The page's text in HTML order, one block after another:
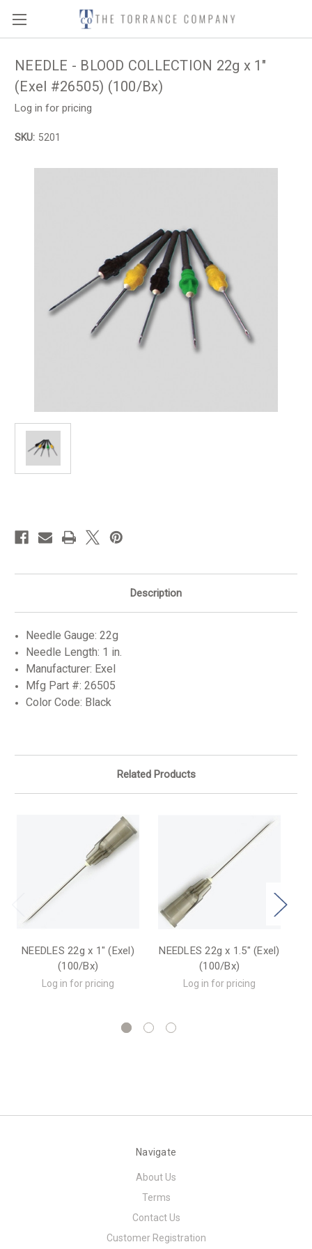
NEEDLE - BLOOD COLLECTION 22g x 1"
(Exel #26505) (100/Bx)
Log in for pricing
SKU: 5201
stock
Description
Needle Gauge: 22g
Needle Length: 1 in.
Manufacturer: Exel
Mfg Part #:26505
Color Code: Black
Related Products
NEEDLES 22g x 1" (Exel)
(100/Bx)
Log in for pricing
NEEDLES 22g x 1.5" (Exel)
(100/Bx)
Log in for pricing
Navigate
About Us
Terms
Contact Us
Customer Registration